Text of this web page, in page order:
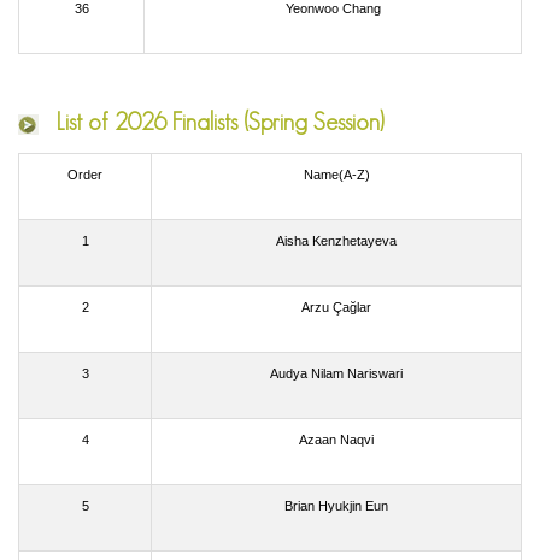
36 Yeonwoo Chang
List of 2026 Finalists (Spring Session)
Order Name(A-Z)
1 Aisha Kenzhetayeva
2 Arzu Çağlar
3 Audya Nilam Nariswari
4 Azaan Naqvi
5 Brian Hyukjin Eun